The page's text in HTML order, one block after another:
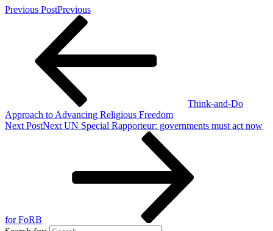
Previous PostPrevious
Think-and-Do
Approach to Advancing Religious Freedom
Next PostNext UN Special Rapporteur: governments must act now
for FoRB